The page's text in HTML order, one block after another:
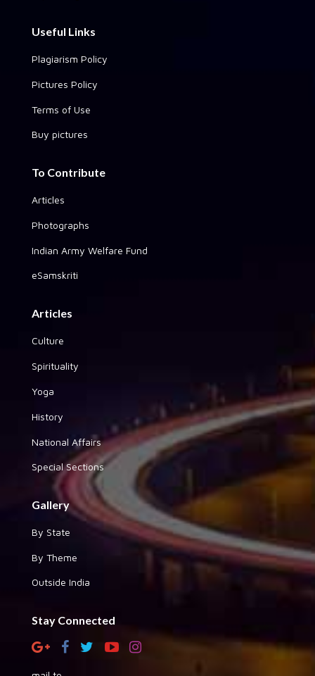
Useful Links
Plagiarism Policy
Pictures Policy
Terms of Use
Buy pictures
To Contribute
Articles
Photographs
Indian Army Welfare Fund
eSamskriti
Articles
Culture
Spirituality
Yoga
History
National Affairs
Special Sections
Gallery
By State
By Theme
Outside India
Stay Connected